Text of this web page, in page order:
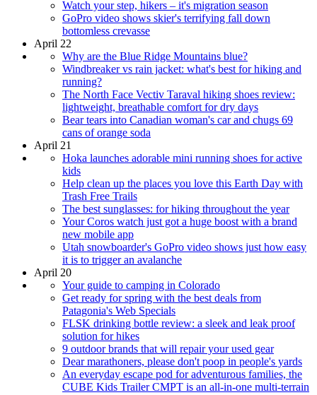
Watch your step, hikers – it's migration season
GoPro video shows skier's terrifying fall down
bottomless crevasse
April 22
Why are the Blue Ridge Mountains blue?
Windbreaker vs rain jacket: what's best for hiking and
running?
The North Face Vectiv Taraval hiking shoes review:
lightweight, breathable comfort for dry days
Bear tears into Canadian woman's car and chugs 69
cans of orange soda
April 21
Hoka launches adorable mini running shoes for active
kids
Help clean up the places you love this Earth Day with
Trash Free Trails
The best sunglasses: for hiking throughout the year
Your Coros watch just got a huge boost with a brand
new mobile app
Utah snowboarder's GoPro video shows just how easy
it is to trigger an avalanche
April 20
Your guide to camping in Colorado
Get ready for spring with the best deals from
Patagonia's Web Specials
FLSK drinking bottle review: a sleek and leak proof
solution for hikes
9 outdoor brands that will repair your used gear
Dear marathoners, please don't poop in people's yards
An everyday escape pod for adventurous families, the
CUBE Kids Trailer CMPT is an all-in-one multi-terrain